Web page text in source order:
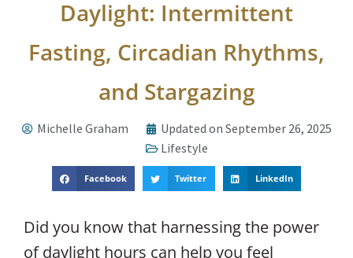
Daylight: Intermittent
Fasting, Circadian Rhythms,
and Stargazing
Michelle Graham
Updated on September 26, 2025
Lifestyle
Facebook Twitter LinkedIn
Did you know that harnessing the power
of daylight hours can help you feel